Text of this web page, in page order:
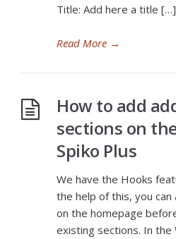
Title: Add here a title […]
Read More →
How to add
sections on
Spiko Plus
We have the Hooks
the help of this, you
on the homepage
existing sections. In the